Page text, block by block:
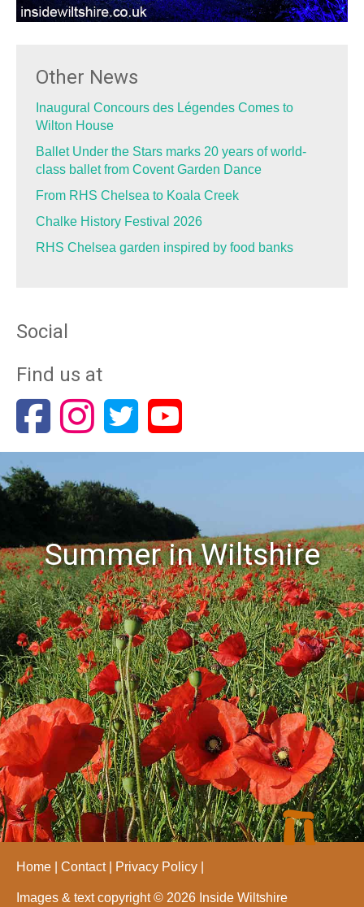
Other News
Inaugural Concours des Légendes Comes to
Wilton House
Ballet Under the Stars marks 20 years of world-
class ballet from Covent Garden Dance
From RHS Chelsea to Koala Creek
Chalke History Festival 2026
RHS Chelsea garden inspired by food banks
Social
Find us at
Summer in Wiltshire
Home Contact Privacy Policy
Images & text copyright © 2026 Inside Wiltshire